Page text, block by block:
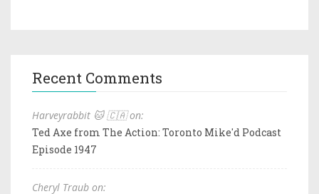
Recent Comments
Harveyrabbit 🐱 🇨🇦 on:
Ted Axe from The Action: Toronto Mike'd Podcast
Episode 1947
Cheryl Traub on: